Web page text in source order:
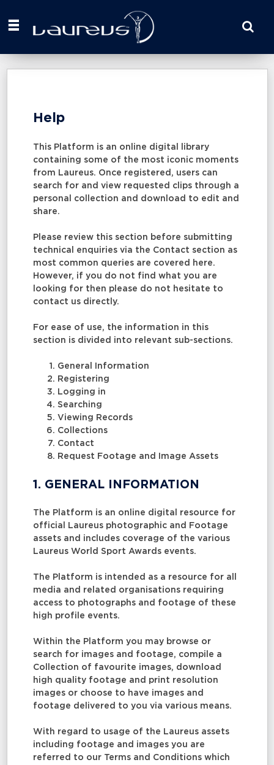
your
here
Help
This Platform is an online digital library
containing some of the most iconic moments
from Laureus. Once registered, users can
search for and view requested clips through a
personal collection and download to edit and
share.
Please review this section before submitting
technical enquiries via the Contact section as
most common queries are covered here.
However, if you do not find what you are
looking for then please do not hesitate to
contact us directly.
For ease of use, the information in this
section is divided into relevant sub-sections.
General Information
Registering
Logging in
Searching
Viewing Records
Collections
Contact
Request Footage and Image Assets
1. GENERAL INFORMATION
The Platform is an online digital resource for
official Laureus photographic and Footage
assets and includes coverage of the various
Laureus World Sport Awards events.
The Platform is intended as a resource for all
media and related organisations requiring
access to photographs and footage of these
high profile events.
Within the Platform you may browse or
search for images and footage, compile a
Collection of favourite images, download
high quality footage and print resolution
images or choose to have images and
footage delivered to you via various means.
With regard to usage of the Laureus assets
including footage and images you are
referred to our Terms and Conditions which